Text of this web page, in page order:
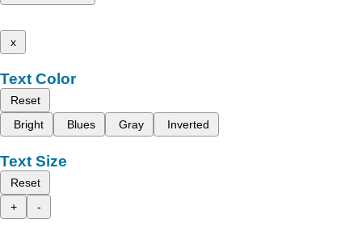
x
Text Color
Reset
Bright
Blues Gray Inverted
Text Size
Reset
+
-